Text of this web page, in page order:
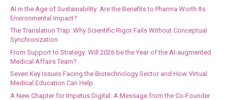
AI in the Age of Sustainability: Are the Benefits to Pharma Worth Its
Environmental Impact?
The Translation Trap: Why Scientific Rigor Fails Without Conceptual
Synchronization
From Support to Strategy: Will 2026 be the Year of the AI-augmented
Medical Affairs Team?
Seven Key Issues Facing the Biotechnology Sector and How Virtual
Medical Education Can Help
A New Chapter for Impetus Digital: A Message from the Co-Founder